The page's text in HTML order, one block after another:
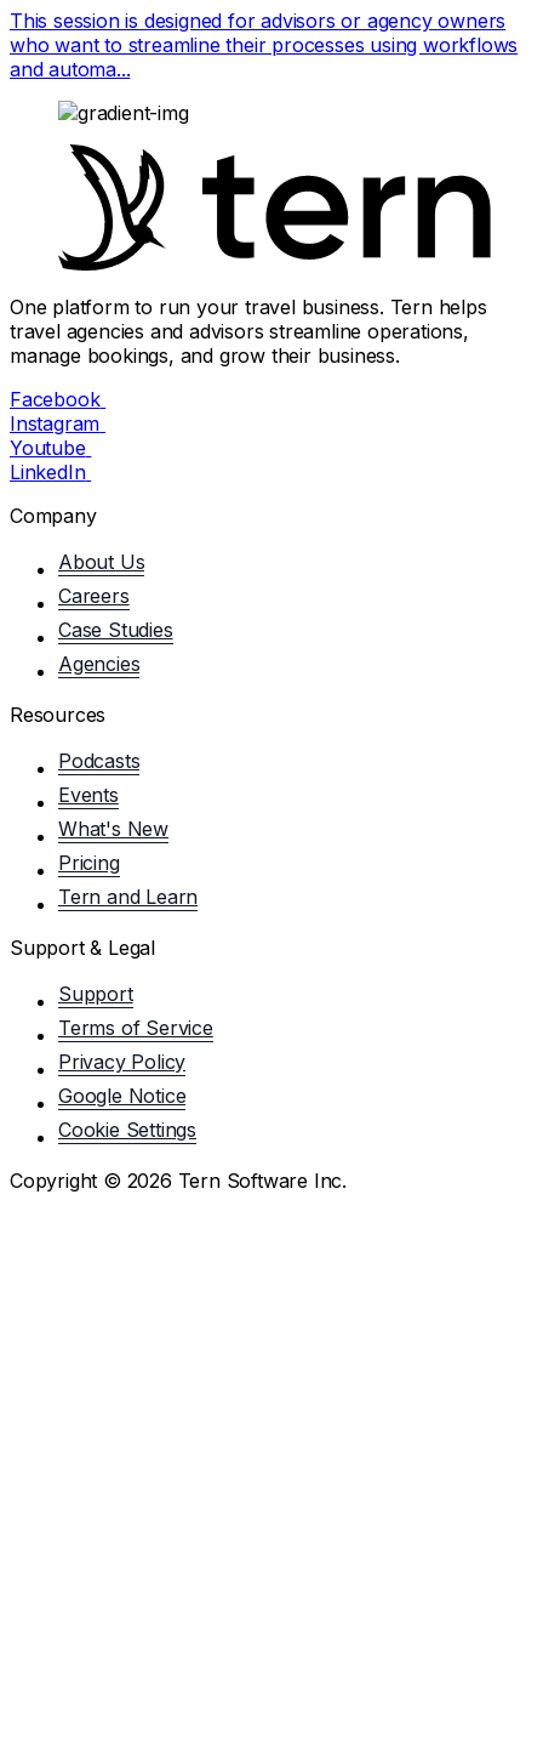
This session is designed for advisors or agency owners
who want to streamline their processes using workflows
and automa...
One platform to run your travel business. Tern helps
travel agencies and advisors streamline operations,
manage bookings, and grow their business.
Facebook
Instagram
Youtube
LinkedIn
Company
About Us
Careers
Case Studies
Agencies
Resources
Podcasts
Events
What's New
Pricing
Tern and Learn
Support & Legal
Support
Terms of Service
Privacy Policy
Google Notice
Cookie Settings
Copyright © 2026 Tern Software Inc.